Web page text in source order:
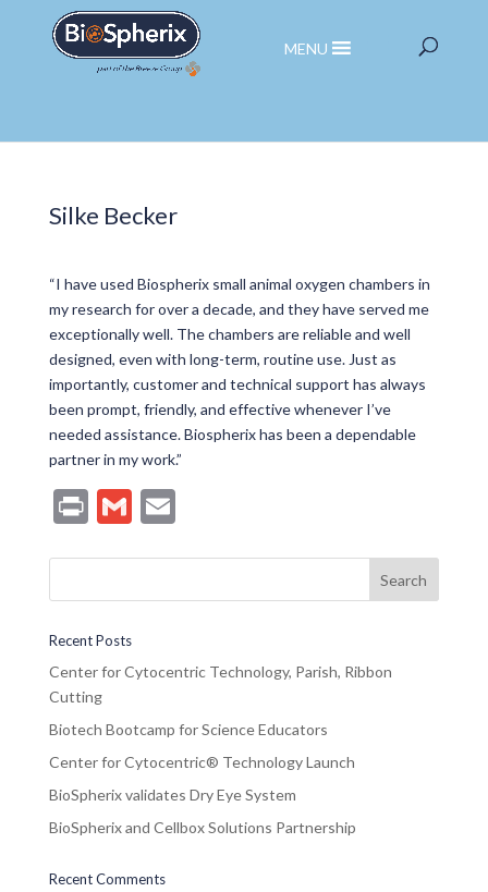
MENU
Silke Becker
“I have used Biospherix small animal oxygen chambers in
my research for over a decade, and they have served me
exceptionally well. The chambers are reliable and well
designed, even with long-term, routine use. Just as
importantly, customer and technical support has always
been prompt, friendly, and effective whenever I’ve
needed assistance. Biospherix has been a dependable
partner in my work.”
Pr G
l
E
l
Recent Posts
Center for Cytocentric Technology, Parish, Ribbon
Cutting
Biotech Bootcamp for Science Educators
Center for Cytocentric® Technology Launch
BioSpherix validates Dry Eye System
BioSpherix and Cellbox Solutions Partnership
Recent Comments